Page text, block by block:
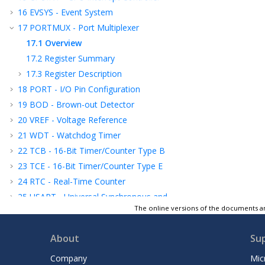
16 EVSYS - Event System
17 PORTMUX - Port Multiplexer
17.1 Overview
17.2 Register Summary
17.3 Register Description
18 PORT - I/O Pin Configuration
19 BOD - Brown-out Detector
20 VREF - Voltage Reference
21 WDT - Watchdog Timer
22 TCB - 16-Bit Timer/Counter Type B
23 TCE - 16-Bit Timer/Counter Type E
24 RTC - Real-Time Counter
25 USART - Universal Synchronous and
Asynchronous Receiver and Transmitter
TWI - Two-Wire Interface
CRCSCAN - Cyclic Redundancy Check
The online versions of the documents
About
Company